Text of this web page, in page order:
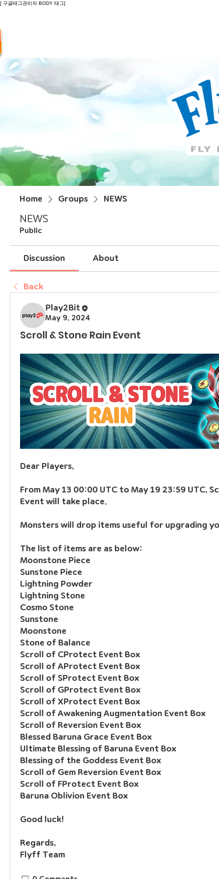
[ 구글태그관리자 BODY 태그]
Home Groups NEWS
NEWS
Public
Discussion About
Back
Play2Bit
May 9, 2024
Scroll & Stone Rain Event
Dear Players,
From May 13 00:00 UTC to May 19 23:59 UTC,
Event will take place.
Monsters will drop items useful for upgrading
The list of items are as below:
Moonstone Piece
Sunstone Piece
Lightning Powder
Lightning Stone
Cosmo Stone
Sunstone
Moonstone
Stone of Balance
Scroll of CProtect Event Box
Scroll of AProtect Event Box
Scroll of SProtect Event Box
Scroll of GProtect Event Box
Scroll of XProtect Event Box
Scroll of Awakening Augmentation Event Box
Scroll of Reversion Event Box
Blessed Baruna Grace Event Box
Ultimate Blessing of Baruna Event Box
Blessing of the Goddess Event Box
Scroll of Gem Reversion Event Box
Scroll of FProtect Event Box
Baruna Oblivion Event Box
Good luck!
Regards,
Flyff Team